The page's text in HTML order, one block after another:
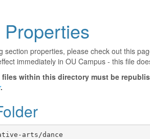
section properties, please check out this
immediately in OU Campus - this file
files within this directory must be
.
arts/dance